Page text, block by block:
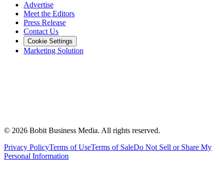
Advertise
Meet the Editors
Press Release
Contact Us
Cookie Settings
Marketing Solution
© 2026 Bobit Business Media. All rights reserved.
Privacy PolicyTerms of UseTerms of SaleDo Not Sell or Share My
Personal Information